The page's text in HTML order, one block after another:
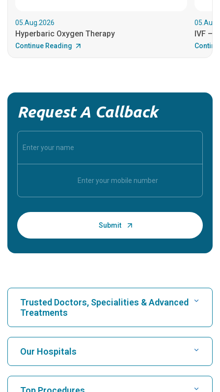
05.Aug.2026
Hyperbaric Oxygen Therapy
Continue Reading
IVF –
Request A Callback
Trusted Doctors, Specialities & Advanced
Treatments
Find Hospital
Find Cardiologist
Our Hospitals